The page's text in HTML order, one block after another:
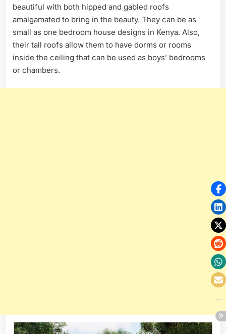
beautiful with both hipped and gabled roofs
amalgamated to bring in the beauty. They can be as
small as one bedroom house designs in Kenya. Also,
their tall roofs allow them to have dorms or rooms
inside the ceiling that can be used as boys’ bedrooms
or chambers.